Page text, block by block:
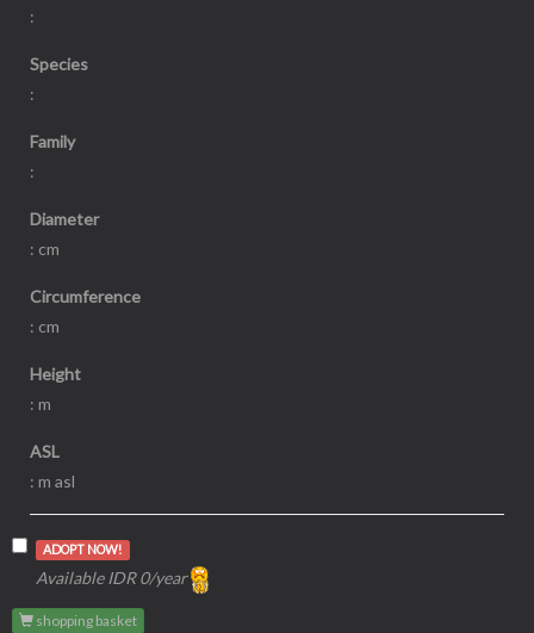
:
Species
:
Family
:
Diameter
: cm
Circumference
: cm
Height
: m
ASL
: m asl
ADOPT NOW!
Available IDR 0/year
shopping basket